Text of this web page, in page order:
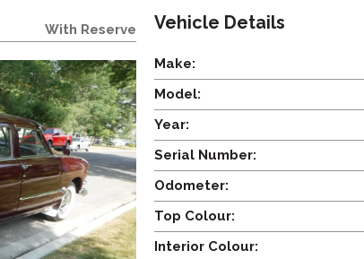
With Reserve Vehicle Details
Make:
Model:
Year:
Serial Number:
Odometer:
Top Colour:
Interior Colour: